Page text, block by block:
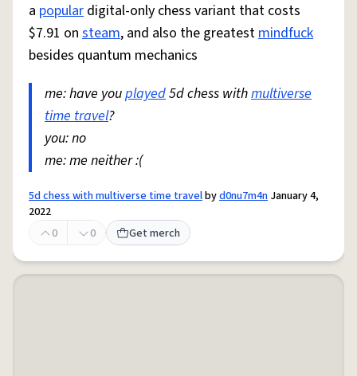
a popular digital-only chess variant that costs
$7.91 on steam, and also the greatestmindfuck
besides quantum mechanics
me: have youplayed5d chess withmultiverse
time travel?
you: no
me: me neither :(
5d chess with multiverse time travelbyd0nu7m4n January 4,
2022
0
0 Get merch